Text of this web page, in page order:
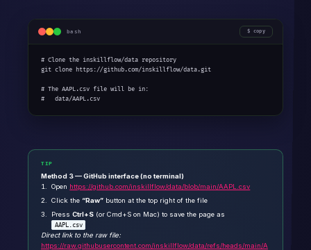
bash copy
# Clone the inskillflow/data repository
git clone https://github.com/inskillflow/data.git
# The AAPL.csv file will be in:
#   data/AAPL.csv
TIP
Method 3 — GitHub interface (no terminal)
Open https://github.com/inskillflow/data/blob/main/AAPL.csv
Click the “Raw” button at the top right of the file
PressCtrl+S (or Cmd+S on Mac) to save the page as
AAPL.csv
Direct link to the raw file:
https://raw.githubusercontent.com/inskillflow/data/refs/heads/main/A